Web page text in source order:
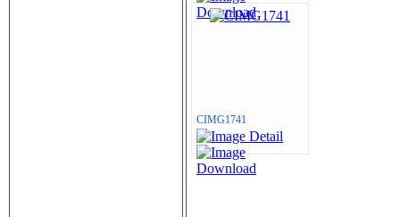
CIMG1741